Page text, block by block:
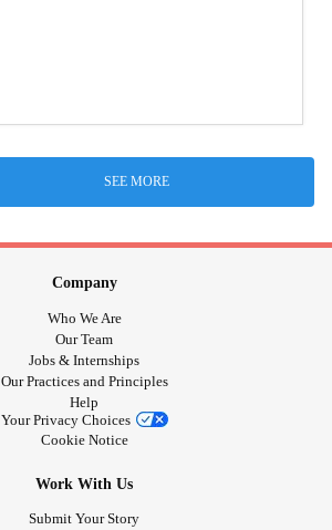
SEE MORE
Company
Who We Are
Our Team
Jobs & Internships
Our Practices and Principles
Help
Your Privacy Choices
Cookie Notice
Work With Us
Submit Your Story